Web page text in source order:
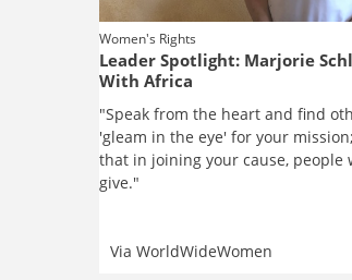
Women's Rights
Leader Spotlight: Marjorie
With Africa
"Speak from the heart and find
'gleam in the eye' for your
that in joining your cause, people
give."
Via WorldWideWomen